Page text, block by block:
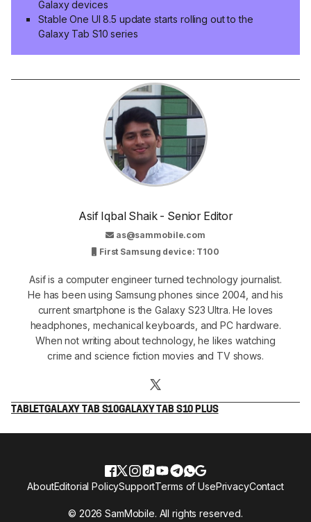
Galaxy devices
Stable One UI 8.5 update starts rolling out to the
Galaxy Tab S10 series
Asif Iqbal Shaik - Senior Editor
as@sammobile.com
First Samsung device: T100
Asif is a computer engineer turned technology journalist.
He has been using Samsung phones since 2004, and his
current smartphone is the Galaxy S23 Ultra. He loves
headphones, mechanical keyboards, and PC hardware.
When not writing about technology, he likes watching
crime and science fiction movies and TV shows.
TABLETGALAXY TAB S10GALAXY TAB S10 PLUS
© 2026 SamMobile. All rights reserved.
AboutEditorial PolicySupportTerms of UsePrivacyContact